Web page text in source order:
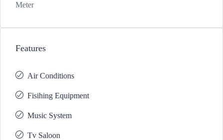
Meter
Features
Air Conditions
Fisihing Equipment
Music System
Tv Saloon